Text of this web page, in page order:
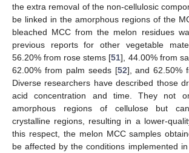
the extra removal of the non-cellulosic
be linked in the amorphous regions of the
bleached MCC from the melon residues
previous reports for other vegetable
56.20% from rose stems [51], 44.00% from
62.00% from palm seeds [52], and 62.50%
Diverse researchers have described those
acid concentration and time. They not
amorphous regions of cellulose but
crystalline regions, resulting in a lower-
this respect, the melon MCC samples
be affected by the conditions implemented